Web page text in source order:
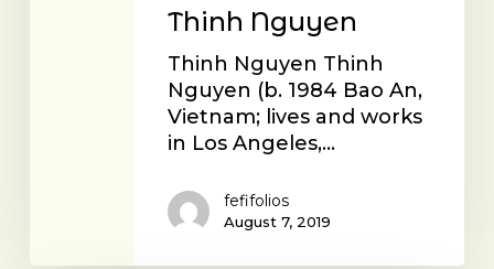
Thinh Nguyen
Thinh Nguyen Thinh
Nguyen (b. 1984 Bao An,
Vietnam; lives and works
in Los Angeles,…
fefifolios
August 7, 2019